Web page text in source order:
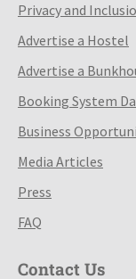
Privacy and
Advertise a Hostel
Advertise a
Booking System
Business
Media Articles
Press
FAQ
Contact Us